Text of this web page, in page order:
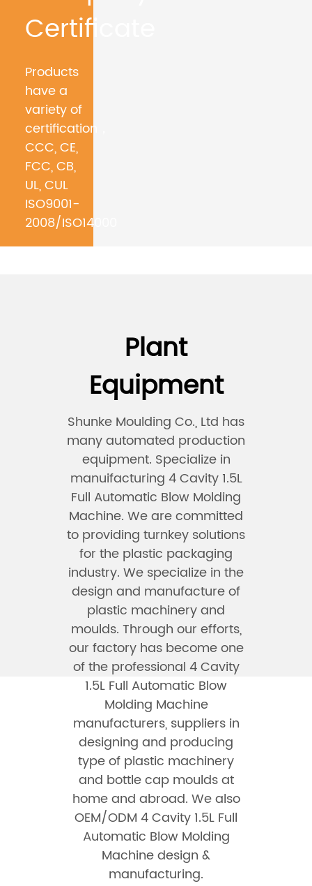
Certificate
Products
have a
variety of
certification，
CCC, CE,
FCC, CB,
UL, CUL
ISO9001-
2008/ISO14000
Plant
Equipment
Shunke Moulding Co., Ltd has
many automated production
equipment. Specialize in
manuifacturing 4 Cavity 1.5L
Full Automatic Blow Molding
Machine. We are committed
to providing turnkey solutions
for the plastic packaging
industry. We specialize in the
design and manufacture of
plastic machinery and
moulds. Through our efforts,
our factory has become one
of the professional 4 Cavity
1.5L Full Automatic Blow
Molding Machine
manufacturers, suppliers in
designing and producing
type of plastic machinery
and bottle cap moulds at
home and abroad. We also
OEM/ODM 4 Cavity 1.5L Full
Automatic Blow Molding
Machine design &
manufacturing.